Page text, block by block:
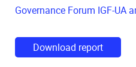
Governance Forum IGF-UA
Download report